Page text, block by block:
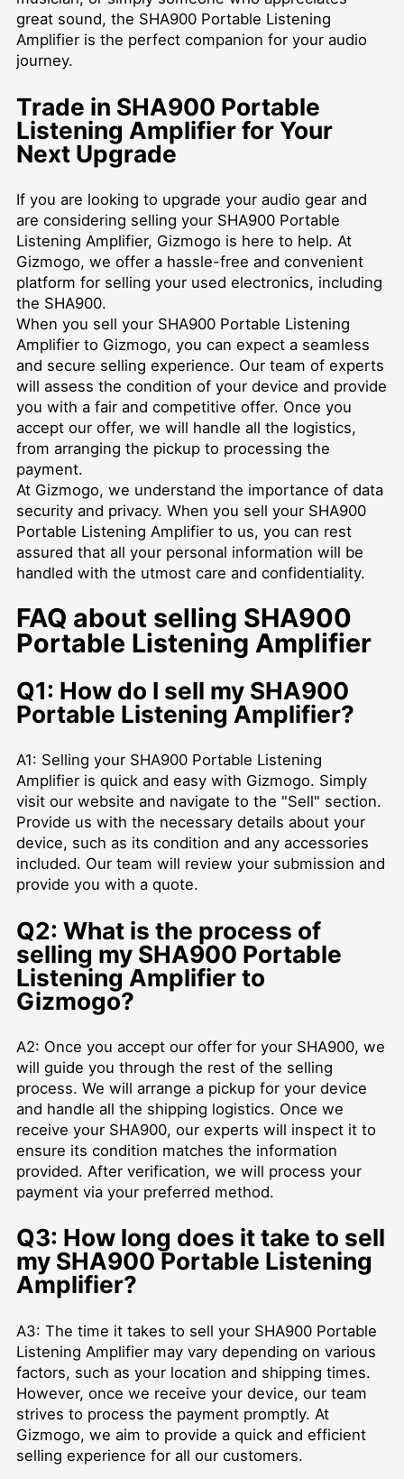
great sound, the SHA900 Portable Listening
Amplifier is the perfect companion for your audio
journey.
Trade in SHA900 Portable
Listening Amplifier for Your
Next Upgrade
If you are looking to upgrade your audio gear and
are considering selling your SHA900 Portable
Listening Amplifier, Gizmogo is here to help. At
Gizmogo, we offer a hassle-free and convenient
platform for selling your used electronics, including
the SHA900.
When you sell your SHA900 Portable Listening
Amplifier to Gizmogo, you can expect a seamless
and secure selling experience. Our team of experts
will assess the condition of your device and provide
you with a fair and competitive offer. Once you
accept our offer, we will handle all the logistics,
from arranging the pickup to processing the
payment.
At Gizmogo, we understand the importance of data
security and privacy. When you sell your SHA900
Portable Listening Amplifier to us, you can rest
assured that all your personal information will be
handled with the utmost care and confidentiality.
FAQ about selling SHA900
Portable Listening Amplifier
Q1: How do I sell my SHA900
Portable Listening Amplifier?
A1: Selling your SHA900 Portable Listening
Amplifier is quick and easy with Gizmogo. Simply
visit our website and navigate to the "Sell" section.
Provide us with the necessary details about your
device, such as its condition and any accessories
included. Our team will review your submission and
provide you with a quote.
Q2: What is the process of
selling my SHA900 Portable
Listening Amplifier to
Gizmogo?
A2: Once you accept our offer for your SHA900, we
will guide you through the rest of the selling
process. We will arrange a pickup for your device
and handle all the shipping logistics. Once we
receive your SHA900, our experts will inspect it to
ensure its condition matches the information
provided. After verification, we will process your
payment via your preferred method.
Q3: How long does it take to sell
my SHA900 Portable Listening
Amplifier?
A3: The time it takes to sell your SHA900 Portable
Listening Amplifier may vary depending on various
factors, such as your location and shipping times.
However, once we receive your device, our team
strives to process the payment promptly. At
Gizmogo, we aim to provide a quick and efficient
selling experience for all our customers.